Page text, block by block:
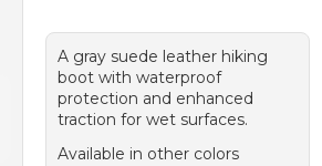
A gray suede leather hiking
boot with waterproof
protection and enhanced
traction for wet surfaces.
Available in other colors